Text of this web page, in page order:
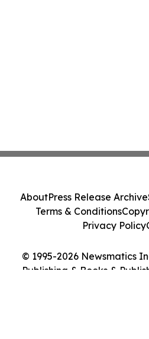
© 1995-2026 Newsmatics
Publishing & Books &
AboutPress Release Archive
Terms & Conditions
Privacy Policy